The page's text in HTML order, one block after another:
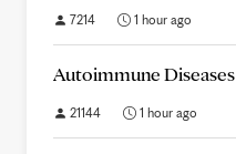
7214 1 hour ago
Autoimmune Diseases
21144 1 hour ago